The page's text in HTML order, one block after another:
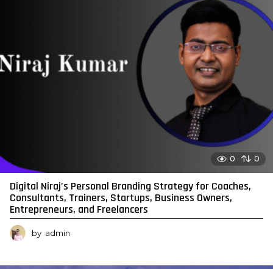
0 0
Digital Niraj’s Personal Branding Strategy for Coaches,
Consultants, Trainers, Startups, Business Owners,
Entrepreneurs, and Freelancers
by admin